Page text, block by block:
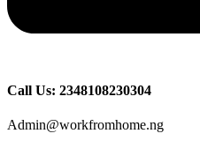
Call Us: 2348108230304
Admin@workfromhome.ng